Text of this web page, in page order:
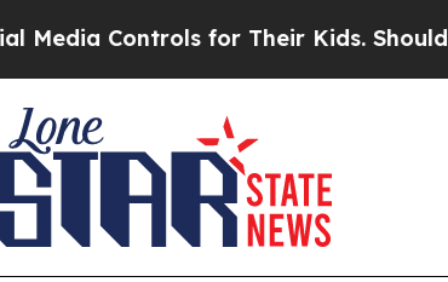
Controls for Their Kids. Should the US?